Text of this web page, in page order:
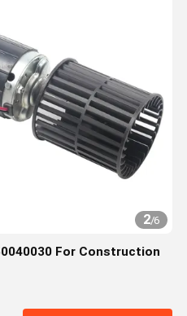
2/6
For Construction